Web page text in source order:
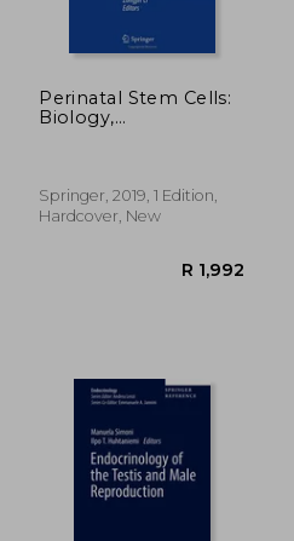
Perinatal Stem Cells:
Biology,
Springer, 2019, 1 Edition,
Hardcover, New